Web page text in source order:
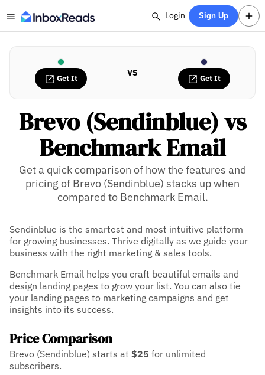
Login Sign Up
Get It VS Get It
Brevo (Sendinblue) vs
Benchmark Email
Get a quick comparison of how the features and
pricing of Brevo (Sendinblue) stacks up when
compared to Benchmark Email.
Sendinblue is the smartest and most intuitive platform
for growing businesses. Thrive digitally as we guide your
business with the right marketing & sales tools.
Benchmark Email helps you craft beautiful emails and
design landing pages to grow your list. You can also tie
your landing pages to marketing campaigns and get
insights into its success.
Price Comparison
Brevo (Sendinblue) starts at $25 for unlimited
subscribers.